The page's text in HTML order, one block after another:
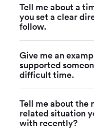
Tell me about a
you set a clear
follow.
Give me an
supported
difficult time.
Tell me about the
related situation
with recently?